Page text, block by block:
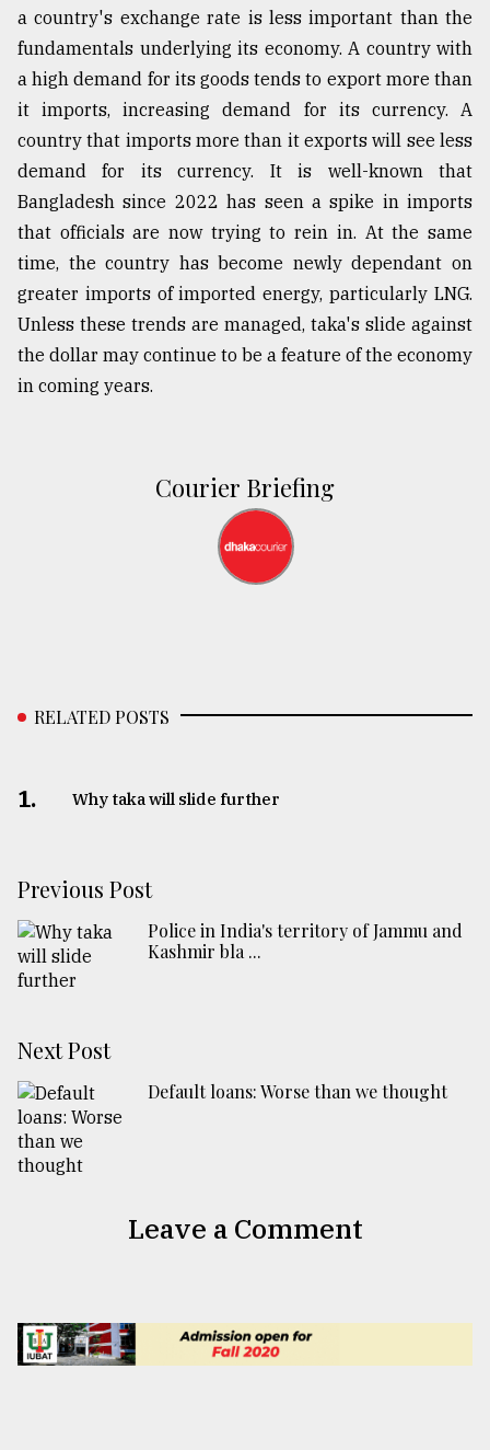
a country's exchange rate is less important than the
fundamentals underlying its economy. A country with
a high demand for its goods tends to export more than
it imports, increasing demand for its currency. A
country that imports more than it exports will see less
demand for its currency. It is well-known that
Bangladesh since 2022 has seen a spike in imports
that officials are now trying to rein in. At the same
time, the country has become newly dependant on
greater imports of imported energy, particularly LNG.
Unless these trends are managed, taka's slide against
the dollar may continue to be a feature of the economy
in coming years.
Courier Briefing
RELATED POSTS
1. Why taka will slide further
Previous Post
Police in India's territory of Jammu and
Kashmir bla ...
Next Post
Default loans: Worse than we thought
Leave a Comment